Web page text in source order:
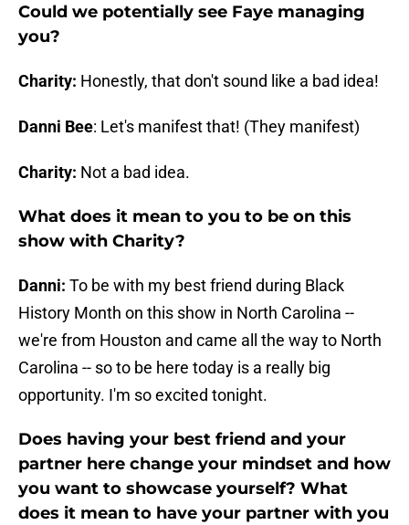
Could we potentially see Faye managing
you?
Charity: Honestly, that don't sound like a bad idea!
Danni Bee: Let's manifest that! (They manifest)
Charity: Not a bad idea.
What does it mean to you to be on this
show with Charity?
Danni: To be with my best friend during Black
History Month on this show in North Carolina --
we're from Houston and came all the way to North
Carolina -- so to be here today is a really big
opportunity. I'm so excited tonight.
Does having your best friend and your
partner here change your mindset and how
you want to showcase yourself? What
does it mean to have your partner with you